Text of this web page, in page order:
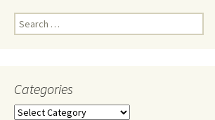
Search
for:
Categories
Categories